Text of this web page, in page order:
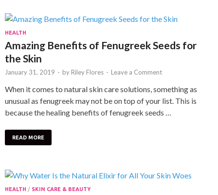
HEALTH
Amazing Benefits of Fenugreek Seeds for
the Skin
January 31, 2019 - by Riley Flores - Leave a Comment
When it comes to natural skin care solutions, something as
unusual as fenugreek may not be on top of your list. This is
because the healing benefits of fenugreek seeds …
READ MORE
HEALTH / SKIN CARE & BEAUTY